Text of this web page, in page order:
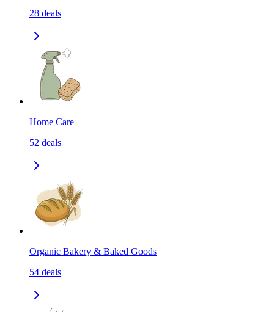
28 deals
Home Care
52 deals
Organic Bakery & Baked Goods
54 deals